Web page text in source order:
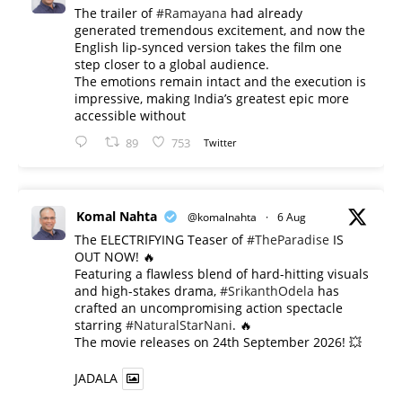
The trailer of#Ramayana had already
generated tremendous excitement, and now the
English lip-synced version takes the film one
step closer to a global audience.
The emotions remain intact and the execution is
impressive, making India’s greatest epic more
accessible without
89 753 Twitter
Komal Nahta @komalnahta · 6 Aug
The ELECTRIFYING Teaser of#TheParadise IS
OUT NOW! 🔥
​Featuring a flawless blend of hard-hitting visuals
and high-stakes drama, #SrikanthOdela has
crafted an uncompromising action spectacle
starring #NaturalStarNani. 🔥
​The movie releases on 24th September 2026! 💥
JADALA